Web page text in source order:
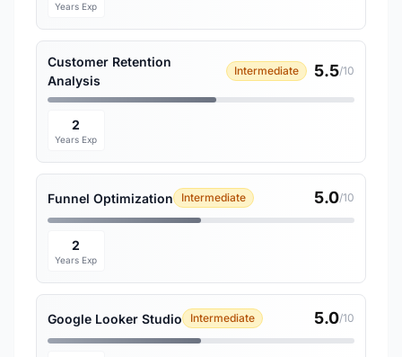
Years Exp
Customer Retention
Analysis
Intermediate 5.5/10
2
Years Exp
Funnel Optimization Intermediate 5.0/10
2
Years Exp
Google Looker Studio Intermediate 5.0/10